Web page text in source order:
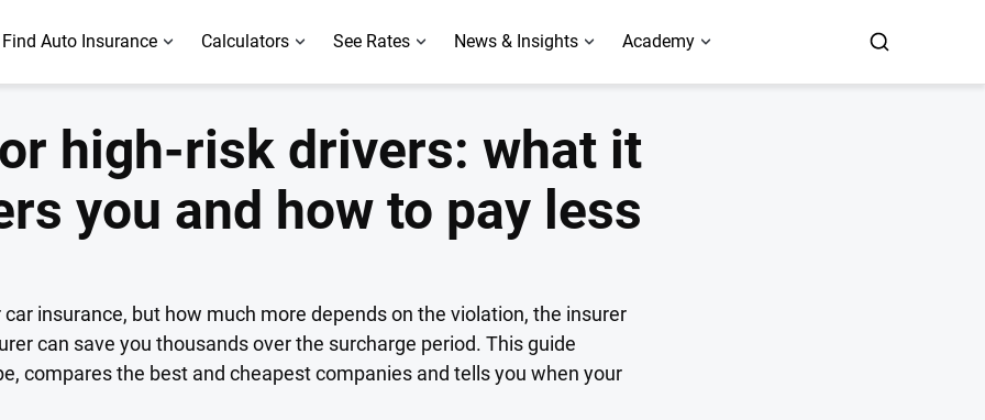
Find Auto Insurance Calculators See Rates News & Insights Academy
high-risk drivers: what it
you and how to pay less
insurance, but how much more depends on the violation, the insurer
can save you thousands over the surcharge period. This guide
compares the best and cheapest companies and tells you when your